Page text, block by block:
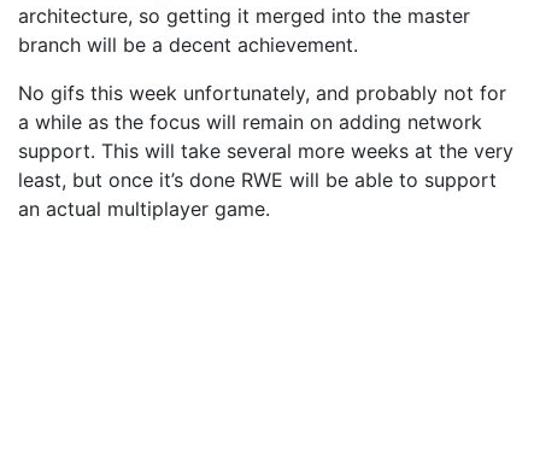
architecture, so getting it merged into the master
branch will be a decent achievement.
No gifs this week unfortunately, and probably not for
a while as the focus will remain on adding network
support. This will take several more weeks at the very
least, but once it’s done RWE will be able to support
an actual multiplayer game.